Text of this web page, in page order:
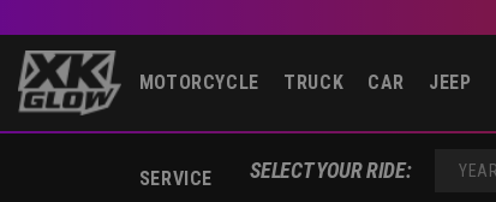
MOTORCYCLE TRUCK CAR JEEP
SERVICE SELECT YOUR RIDE: YEAR